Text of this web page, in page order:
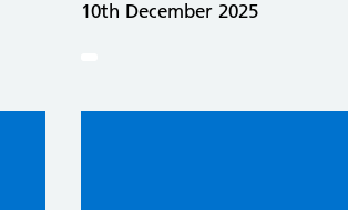
10th December 2025